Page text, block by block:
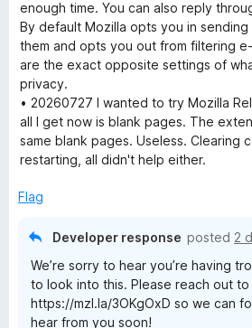
o
u
t
o
f
5
enough time. You can also reply
By default Mozilla opts you in
them and opts you out from filtering
are the exact opposite settings of
privacy.
• 20260727 I wanted to try Mozilla
all I get now is blank pages. The
same blank pages. Useless. Clearing
restarting, all didn't help either.
Flag
Developer response posted 2
We’re sorry to hear you’re having
to look into this. Please reach out to
https://mzl.la/3OKgOxD so we can
hear from you soon!